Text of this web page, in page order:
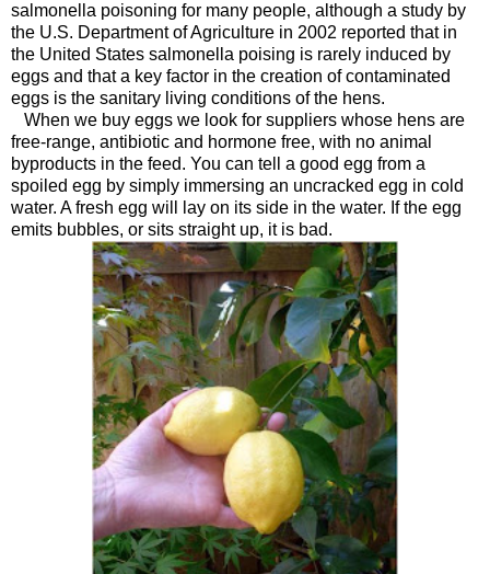
salmonella poisoning for many people, although a study by
the U.S. Department of Agriculture in 2002 reported that in
the United States salmonella poising is rarely induced by
eggs and that a key factor in the creation of contaminated
eggs is the sanitary living conditions of the hens.
When we buy eggs we look for suppliers whose hens are
free-range, antibiotic and hormone free, with no animal
byproducts in the feed. You can tell a good egg from a
spoiled egg by simply immersing an uncracked egg in cold
water. A fresh egg will lay on its side in the water. If the egg
emits bubbles, or sits straight up, it is bad.